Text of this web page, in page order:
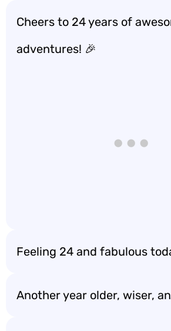
Cheers to 24 years of
adventures! 🎉
Feeling 24 and fabulous
Another year older, wiser,